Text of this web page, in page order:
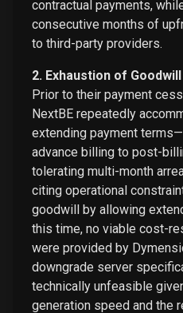
contractual payments,
consecutive months of
to third-party providers.
2. Exhaustion of
Prior to their payment
NextBE repeatedly
extending payment
advance billing to post-
tolerating multi-month
citing operational
goodwill by allowing
this time, no viable cost-
were provided by
downgrade server
technically unfeasible
generation speed and the